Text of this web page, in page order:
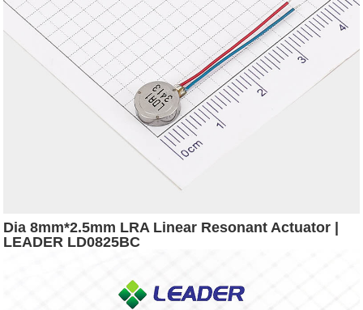
Dia 8mm*2.5mm LRA Linear Resonant Actuator |
LEADER LD0825BC